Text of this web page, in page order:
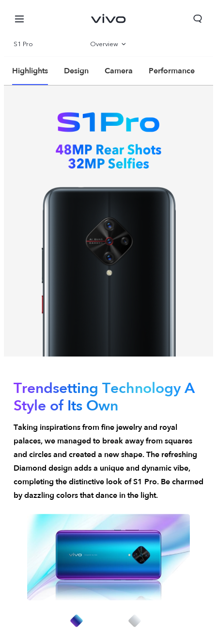
Bahrain | Select country/region
S1 Pro Overview
Parameter
Highlights Design Camera Performance
Trendsetting TechnologyA
Style of Its Own
Taking inspirations from fine jewelry and royal
palaces, we managed to break away from squares
and circles and created a new shape. The refreshing
Diamond design adds a unique and dynamic vibe,
completing the distinctive look of S1 Pro. Be charmed
by dazzling colors that dance in the light.